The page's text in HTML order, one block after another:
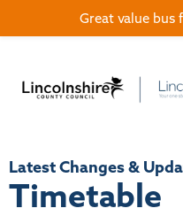
Latest Changes &
Timetable
Great value bus